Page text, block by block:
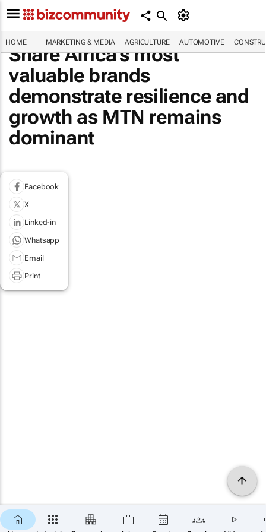
HOME MARKETING & MEDIA AGRICULTURE AUTOMOTIVE
Share Africa's most
valuable brands
demonstrate resilience and
growth as MTN remains
dominant
Facebook
X
Linked-in
Whatsapp
Email
Print